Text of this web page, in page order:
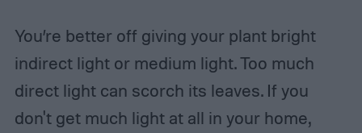
You’re better off giving your plant bright
indirect light or medium light. Too much
direct light can scorch its leaves. If you
don't get much light at all in your home,